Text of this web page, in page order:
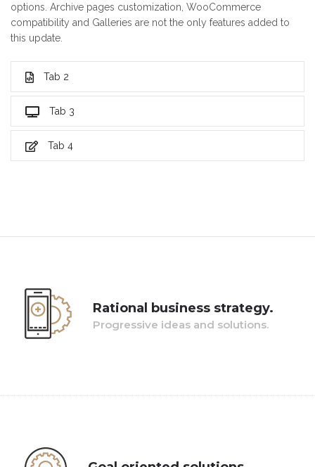
options. Archive pages customization, WooCommerce
compatibility and Galleries are not the only features added to
this update.
Tab 2
Tab 3
Tab 4
Rational business strategy.
Progressive ideas and solutions.
placerat sit amet turpis vitae condimentum.